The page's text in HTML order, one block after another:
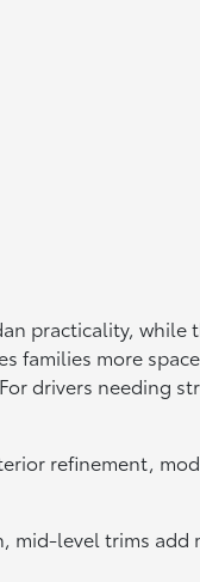
practicality, while
more
drivers needing
refinement,
level trims